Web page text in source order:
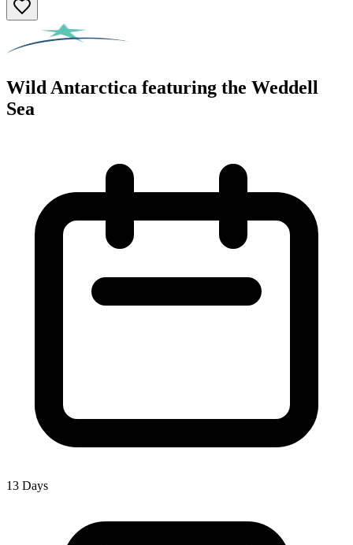
Wild Antarctica featuring the Weddell
Sea
13 Days